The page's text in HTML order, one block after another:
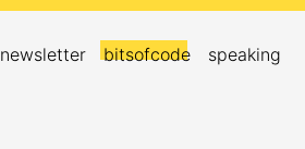
newsletter bitsofcode speaking